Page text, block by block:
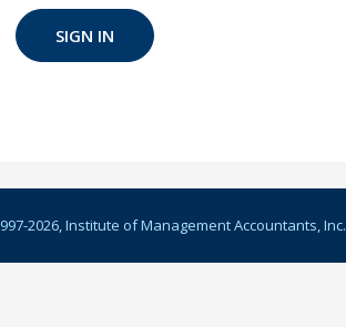
2026, Institute of Management Accountants, Inc.